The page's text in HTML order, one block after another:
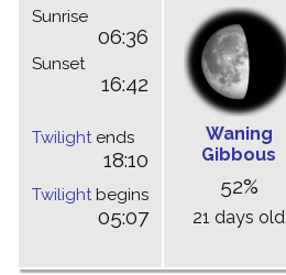
Sunrise
06:36
Sunset
16:42
Twilightends
18:10
Twilightbegins
05:07
Waning
Gibbous
52%
21 days old